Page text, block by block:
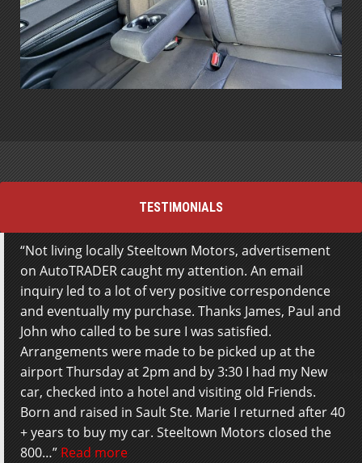
TESTIMONIALS
Not living locally Steeltown Motors, advertisement
on AutoTRADER caught my attention. An email
inquiry led to a lot of very positive correspondence
and eventually my purchase. Thanks James, Paul and
John who called to be sure I was satisfied.
Arrangements were made to be picked up at the
airport Thursday at 2pm and by 3:30 I had my New
car, checked into a hotel and visiting old Friends.
Born and raised in Sault Ste. Marie I returned after 40
+ years to buy my car. Steeltown Motors closed the
800… Read more
Great service from the team at Steeltown Motors.
Staff really work hard to get you the best deal and
get everything done for you to avoid any work on the
buyers part. Extremely satisfied with the whole
experience. Thanks!
Tyson Marcinkowski